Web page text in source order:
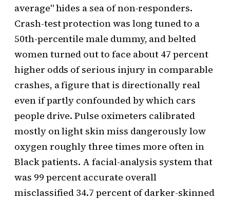
average" hides a sea of non-responders.
Crash-test protection was long tuned to a
50th-percentile male dummy, and belted
women turned out to face about 47 percent
higher odds of serious injury in comparable
crashes, a figure that is directionally real
even if partly confounded by which cars
people drive. Pulse oximeters calibrated
mostly on light skin miss dangerously low
oxygen roughly three times more often in
Black patients. A facial-analysis system that
was 99 percent accurate overall
misclassified 34.7 percent of darker-skinned